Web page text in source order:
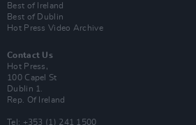
Best of Ireland
Best of Dublin
Hot Press Video Archive
Contact Us
Hot Press,
100 Capel St
Dublin 1.
Rep. Of Ireland
Tel: +353 (1) 241 1500